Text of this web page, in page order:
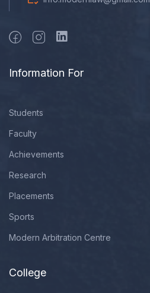
Information For
Students
Faculty
Achievements
Research
Placements
Sports
Modern Arbitration Centre
College